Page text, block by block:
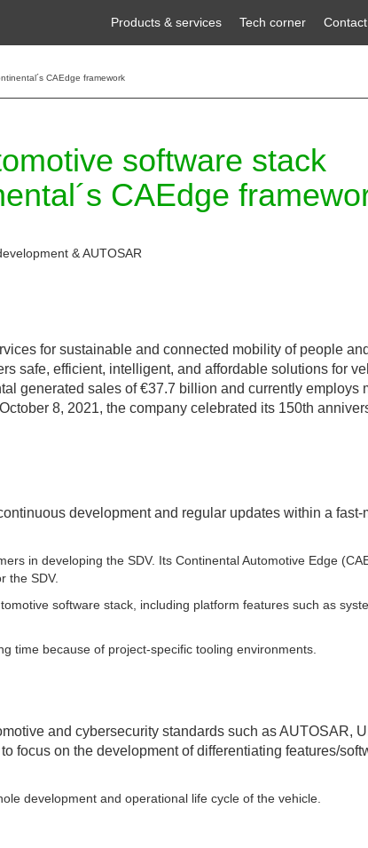
Products & services Tech corner
CAEdge framework
software stack
CAEdge
& AUTOSAR
for sustainable and connected mobility of people
safe, efficient, intelligent, and affordable solutions for
generated sales of €37.7 billion and currently employs
8, 2021, the company celebrated its 150th
development and regular updates within a fast-
in developing the SDV. Its Continental Automotive Edge
the SDV.
software stack, including platform features such as
time because of project-specific tooling environments.
and cybersecurity standards such as AUTOSAR,
focus on the development of differentiating features/
development and operational life cycle of the vehicle.